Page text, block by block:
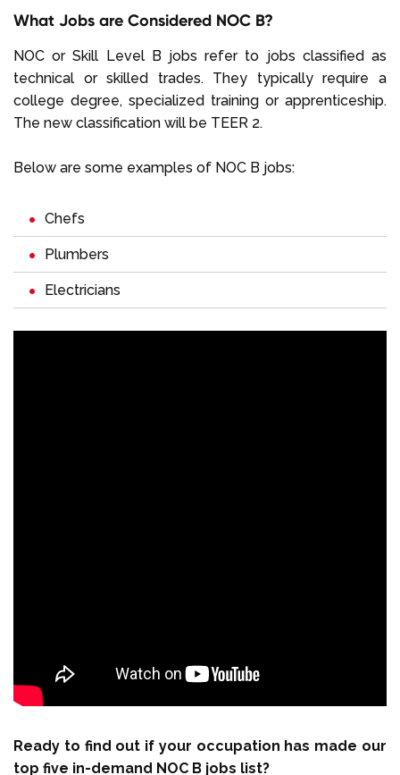
What Jobs are Considered NOC B?
NOC or Skill Level B jobs refer to jobs classified as
technical or skilled trades. They typically require a
college degree, specialized training or apprenticeship.
The new classification will be TEER 2.
Below are some examples of NOC B jobs:
Chefs
Plumbers
Electricians
Ready to find out if your occupation has made our
top five in-demand NOC B jobs list?